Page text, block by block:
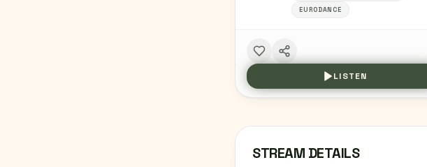
EURODANCE
LISTEN
STREAM DETAILS